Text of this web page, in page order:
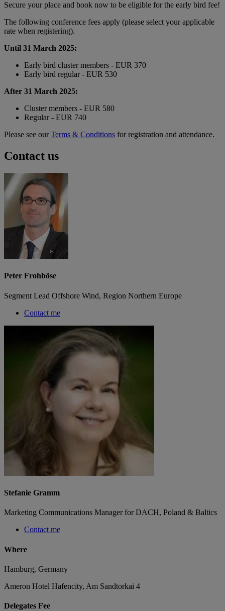
Secure your place and book now to be eligible for the early bird fee!
The following conference fees apply (please select your applicable
rate when registering).
Until 31 March 2025:
Early bird cluster members - EUR 370
Early bird regular - EUR 530
After 31 March 2025:
Cluster members - EUR 580
Regular - EUR 740
Please see ourTerms & Conditions for registration and attendance.
Contact us
Peter Frohböse
Segment Lead Offshore Wind, Region Northern Europe
Contact me
Stefanie Gramm
Marketing Communications Manager for DACH, Poland & Baltics
Contact me
Where
Hamburg, Germany
Ameron Hotel Hafencity, Am Sandtorkai 4
Delegates Fee